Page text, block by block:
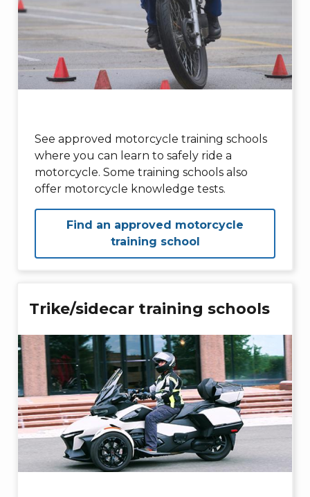
See approved motorcycle training schools
where you can learn to safely ride a
motorcycle. Some training schools also
offer motorcycle knowledge tests.
Find an approved motorcycle
training school
Trike/sidecar training schools